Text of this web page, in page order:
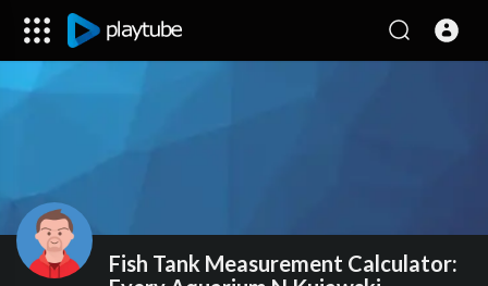
Fish Tank Measurement Calculator: